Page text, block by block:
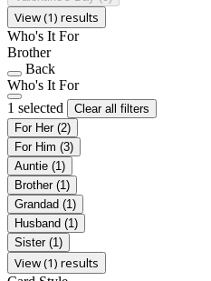
View (1) results
Who's It For
Brother
Back
Who's It For
1 selected
Clear all filters
For Her (2)
For Him (3)
Auntie (1)
Brother (1)
Grandad (1)
Husband (1)
Sister (1)
View (1) results